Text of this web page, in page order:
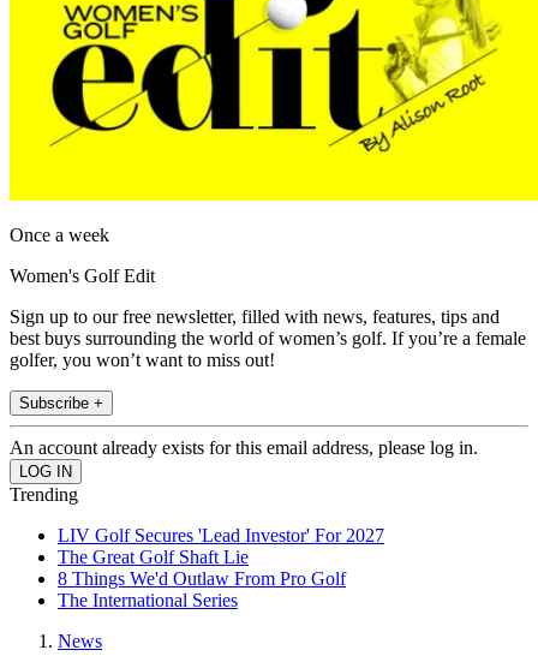
Once a week
Women's Golf Edit
Sign up to our free newsletter, filled with news, features, tips and
best buys surrounding the world of women’s golf. If you’re a female
golfer, you won’t want to miss out!
Subscribe +
An account already exists for this email address, please log in.
Trending
LIV Golf Secures 'Lead Investor' For 2027
The Great Golf Shaft Lie
8 Things We'd Outlaw From Pro Golf
The International Series
News